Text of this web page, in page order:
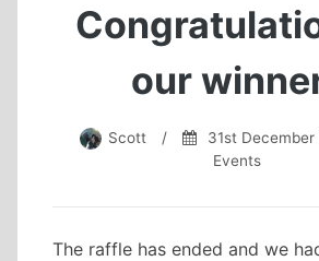
our
Scott / 31st December
Events
The raffle has ended and we